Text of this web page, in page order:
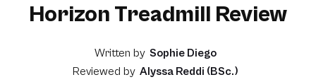
Horizon Treadmill Review
Written by Sophie Diego
Reviewed by Alyssa Reddi (BSc.)